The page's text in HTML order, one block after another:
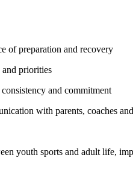
of preparation and recovery
and priorities
and commitment
with parents, coaches
youth sports and adult life,